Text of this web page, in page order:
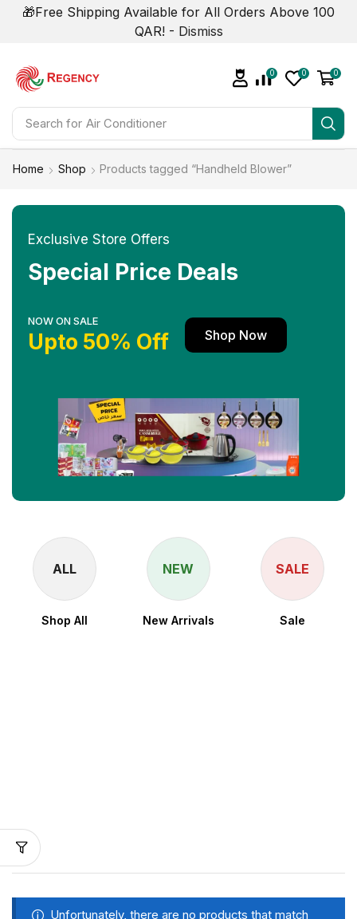
🎁Free Shipping Available for All Orders Above 100
QAR! - Dismiss
Search for Air Conditioner
0 0 0
Home Shop Products tagged “Handheld Blower”
Exclusive Store Offers
Special Price Deals
NOW ON SALE
Upto 50% Off Shop Now
ALL
Shop All
NEW
New Arrivals
SALE
Sale
Unfortunately, there are no products that match